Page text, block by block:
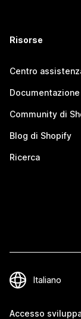
Risorse
Centro
Documentazione
Community di
Blog di Shopify
Ricerca
Accesso